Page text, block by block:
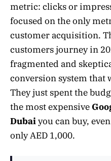
metric: clicks or
focused on the only
customer acquisition.
customers journey in
fragmented and
conversion system that
They just spent the
the most expensive
Dubaiyou can buy,
only AED 1,000.